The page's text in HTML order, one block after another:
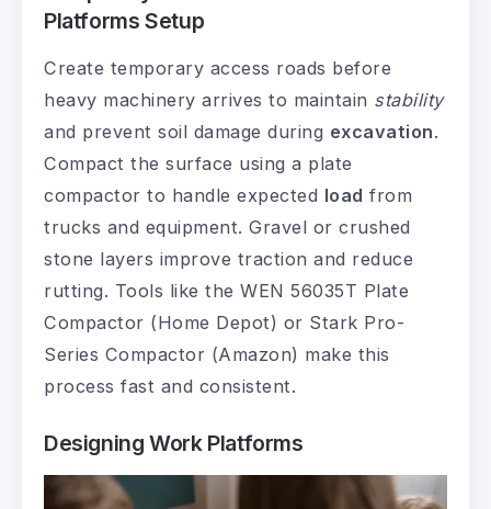
Platforms Setup
Create temporary access roads before
heavy machinery arrives to maintain stability
and prevent soil damage during excavation.
Compact the surface using a plate
compactor to handle expected load from
trucks and equipment. Gravel or crushed
stone layers improve traction and reduce
rutting. Tools like the WEN 56035T Plate
Compactor (Home Depot) or Stark Pro-
Series Compactor (Amazon) make this
process fast and consistent.
Designing Work Platforms